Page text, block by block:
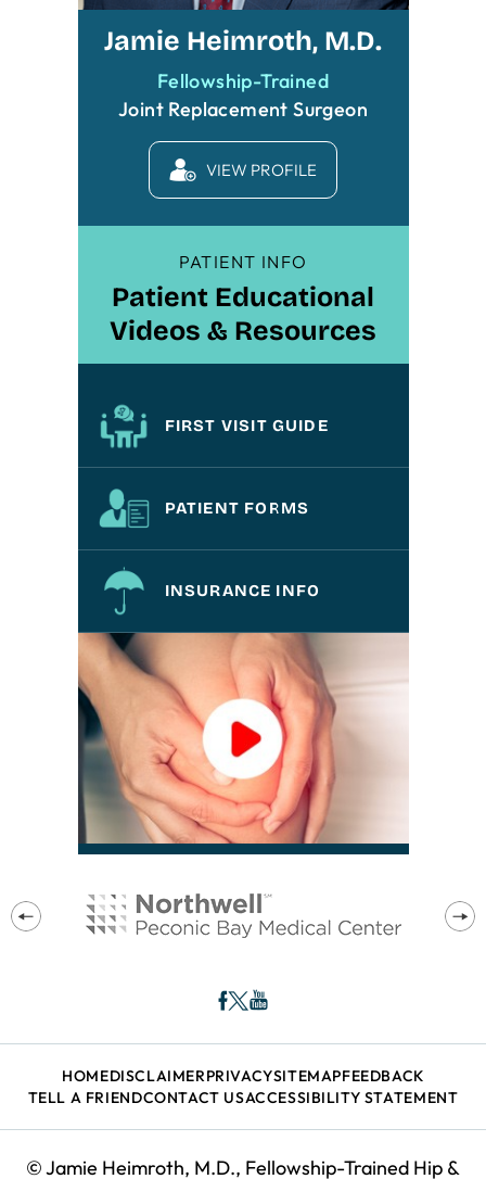
Jamie Heimroth, M.D.
Fellowship-Trained
Joint Replacement Surgeon
VIEW PROFILE
PATIENT INFO
Patient Educational
Videos & Resources
FIRST VISIT GUIDE
PATIENT FORMS
INSURANCE INFO
HOMEDISCLAIMERPRIVACYSITEMAPFEEDBACK
TELL A FRIENDCONTACT USACCESSIBILITY STATEMENT
©Jamie Heimroth, M.D., Fellowship-Trained Hip &